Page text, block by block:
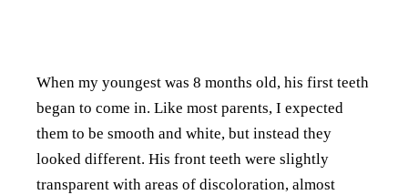
When my youngest was 8 months old, his first teeth
began to come in. Like most parents, I expected
them to be smooth and white, but instead they
looked different. His front teeth were slightly
transparent with areas of discoloration, almost